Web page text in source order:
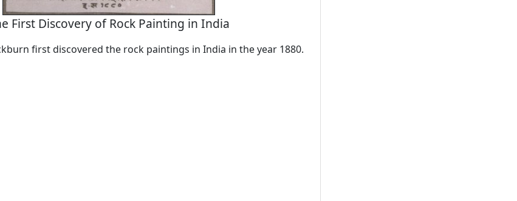
First Discovery of Rock Painting in India
first discovered the rock paintings in India in the year 1880.